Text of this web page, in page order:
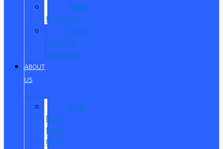
Reed
Customs
Reed
Customs
Inventory
ABOUT
US
Why
Buy
from
Us?